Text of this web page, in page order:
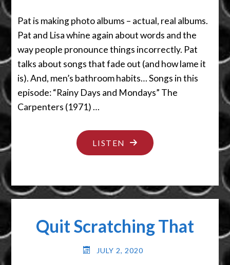
Pat is making photo albums – actual, real albums.
Pat and Lisa whine again about words and the
way people pronounce things incorrectly. Pat
talks about songs that fade out (and how lame it
is). And, men’s bathroom habits… Songs in this
episode: “Rainy Days and Mondays” The
Carpenters (1971) …
LISTEN "PUT
THE
SEAT
Quit Scratching That
JULY 2, 2020